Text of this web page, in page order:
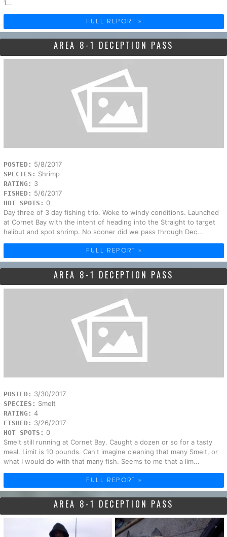
1...
FULL REPORT »
AREA 8-1 DECEPTION PASS
POSTED: 5/8/2017
SPECIES: Shrimp
RATING: 3
FISHED: 5/6/2017
HOT SPOTS: 0
Day three of 3 day fishing trip. Woke to windy conditions. Launched
at Cornet Bay with the intent of heading into the Straight to target
halibut and spot shrimp. No sooner did we pass through Dec...
FULL REPORT »
AREA 8-1 DECEPTION PASS
POSTED: 3/30/2017
SPECIES: Smelt
RATING: 4
FISHED: 3/26/2017
HOT SPOTS: 0
Smelt still running at Cornet Bay. Caught a dozen or so for a tasty
meal. Limit is 10 pounds. Can't imagine cleaning that many Smelt, or
what I would do with that many fish. Seems to me that a lim...
FULL REPORT »
AREA 8-1 DECEPTION PASS